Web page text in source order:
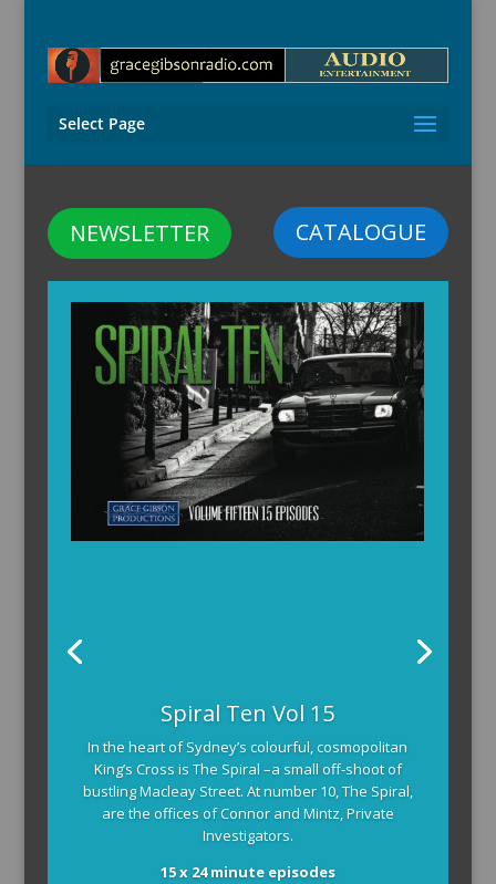
Select Page
CATALOGUE
NEWSLETTER
Spiral Ten Vol 15
In the heart of Sydney’s colourful, cosmopolitan
King’s Cross is The Spiral –a small off-shoot of
bustling Macleay Street. At number 10, The Spiral,
are the offices of Connor and Mintz, Private
Investigators.
15 x 24 minute episodes